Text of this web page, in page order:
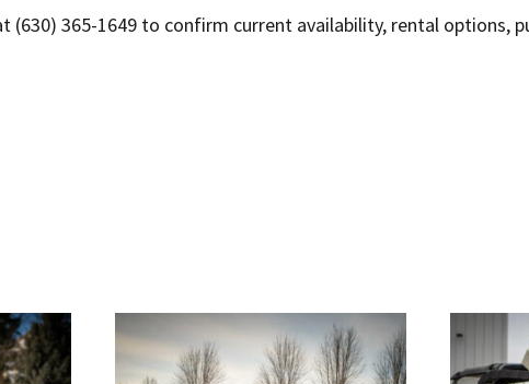
(630) 365-1649 to confirm current availability, rental options,